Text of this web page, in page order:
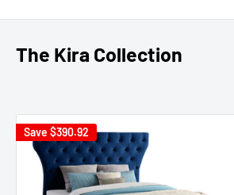
The Kira Collection
Save $390.92